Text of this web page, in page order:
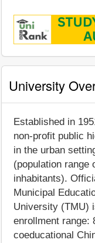
University
Established in
non-profit public
in the urban
(population range
inhabitants).
Municipal
University (TMU)
enrollment range:
coeducational